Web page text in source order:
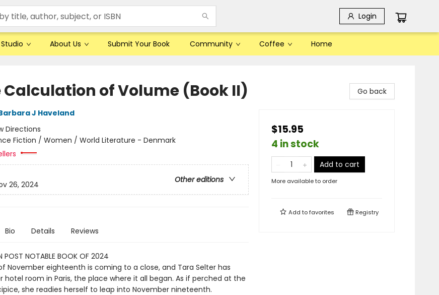
Login
About Us Submit Your Book Community Coffee Home
Calculation of Volume (Book II)
J Haveland
Directions
Fiction / Women / World Literature - Denmark
Other editions
26, 2024
Bio Details Reviews
POST NOTABLE BOOK OF 2024
November eighteenth is coming to a close, and Tara Selter has
hotel room in Paris, the place where it all began. As if perched at the
she readies herself to leap into November nineteenth.
Go back
$15.95
4 in stock
Add to cart
More available to order
Add tofavorites Registry